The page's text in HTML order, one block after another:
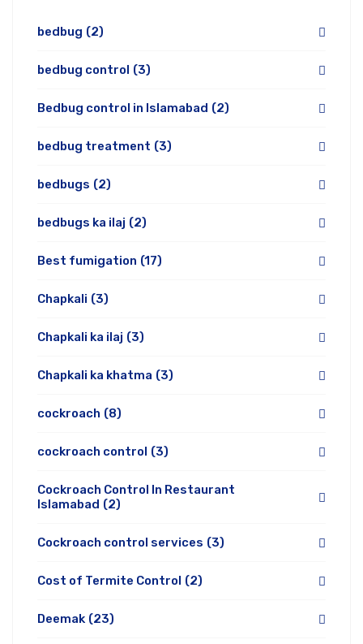
bedbug (2)
bedbug control (3)
Bedbug control in Islamabad (2)
bedbug treatment (3)
bedbugs (2)
bedbugs ka ilaj (2)
Best fumigation (17)
Chapkali (3)
Chapkali ka ilaj (3)
Chapkali ka khatma (3)
cockroach (8)
cockroach control (3)
Cockroach Control In Restaurant
Islamabad (2)
Cockroach control services (3)
Cost of Termite Control (2)
Deemak (23)